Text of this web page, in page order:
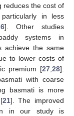
reduces the cost of
in less
]. Other studies
systems in
achieve the same
to lower costs of
premium [27 28].
with coarse
basmati is more
21]. The improved
in our study is